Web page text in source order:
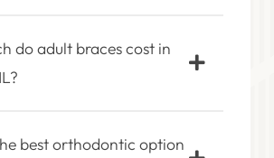
do adult braces cost in
best orthodontic option